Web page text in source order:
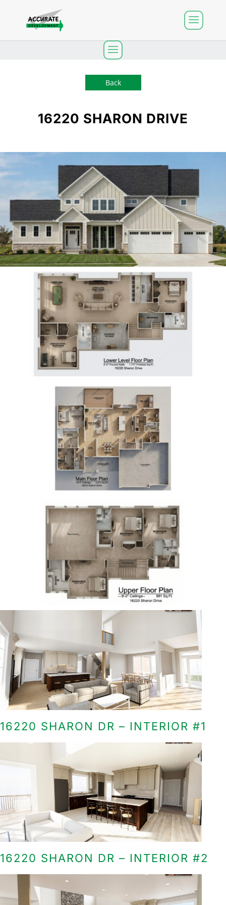
Back
16220 SHARON DRIVE
16220 SHARON DR – INTERIOR #1
16220 SHARON DR – INTERIOR #2